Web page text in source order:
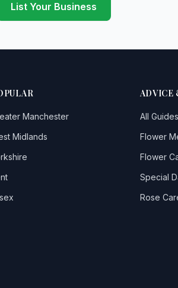
List Your Business
Manchester
Midlands
ADVICE
All Guides
Flower
Flower
Special
Rose